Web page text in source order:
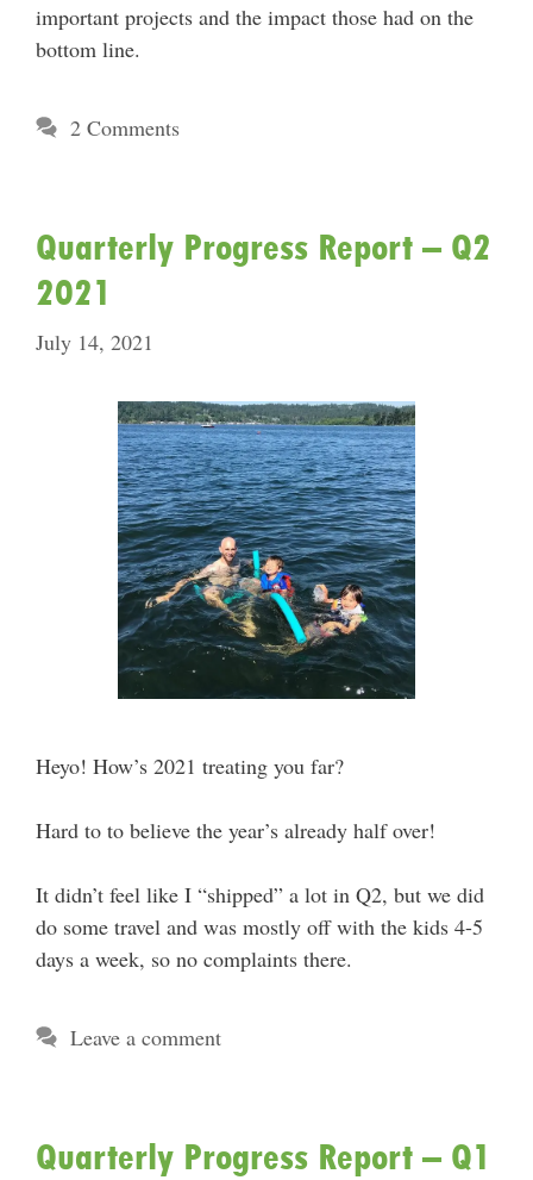
important projects and the impact those had on the
bottom line.
2 Comments
Quarterly Progress Report – Q2
2021
July 14, 2021
Heyo! How’s 2021 treating you far?
Hard to to believe the year’s already half over!
It didn’t feel like I “shipped” a lot in Q2, but we did
do some travel and was mostly off with the kids 4-5
days a week, so no complaints there.
Leave a comment
Quarterly Progress Report – Q1